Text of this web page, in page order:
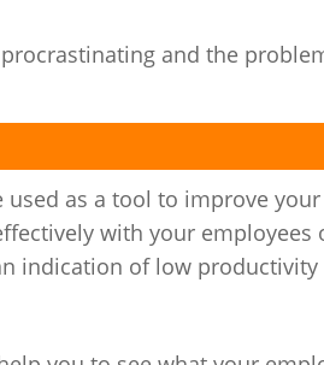
and the
as a tool to improve
with your
indication of low